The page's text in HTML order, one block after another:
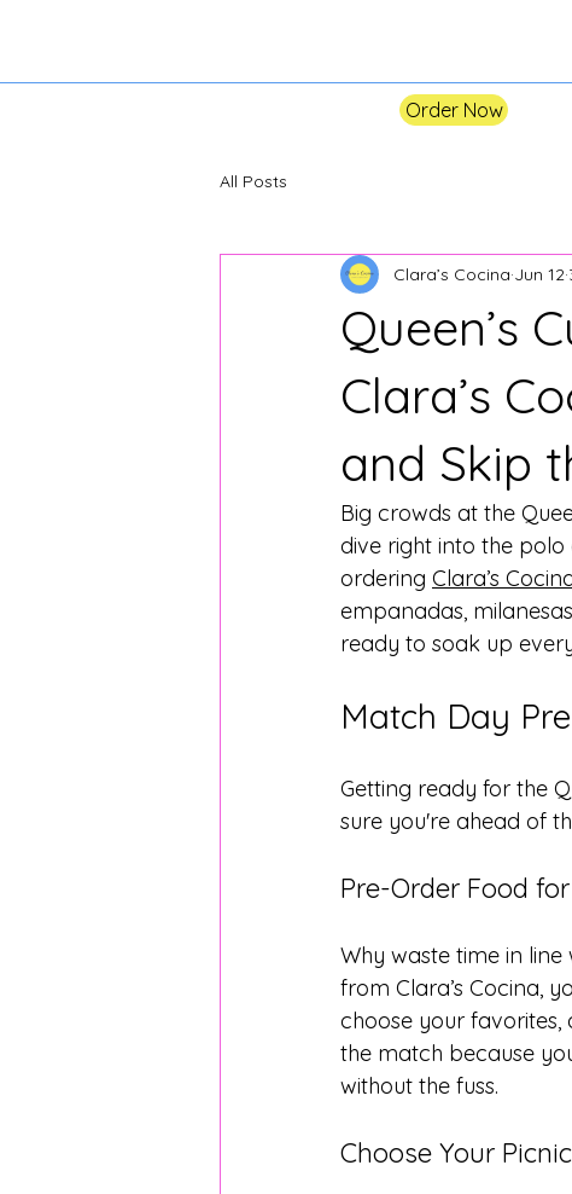
Order Now
All Posts
Queen’s
Clara’s
and Skip
Clara’s Cocina Jun 12
Big crowds at the
dive right into the polo
ordering Clara’s
empanadas,
ready to soak up
Match Day
Getting ready for the
sure you're ahead of
Pre-Order Food
Why waste time in
from Clara’s Cocina,
choose your
the match because
without the fuss.
Choose Your